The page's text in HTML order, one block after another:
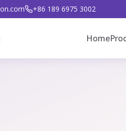
+86 189 6975 3002
Home